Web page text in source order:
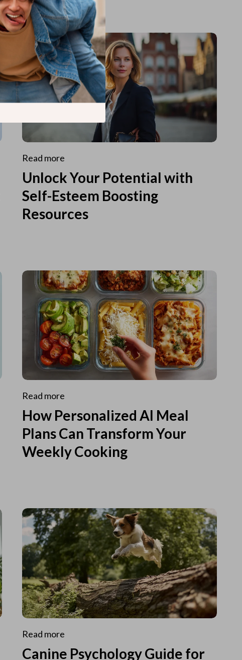
Read more
Unlock Your Potential with
Self-Esteem Boosting
Resources
Read more
How Personalized AI Meal
Plans Can Transform Your
Weekly Cooking
Read more
Canine Psychology Guide for